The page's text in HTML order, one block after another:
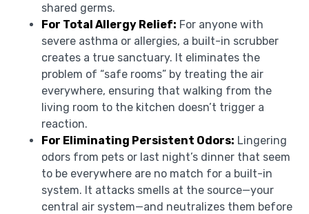
shared germs.
For Total Allergy Relief: For anyone with
severe asthma or allergies, a built-in scrubber
creates a true sanctuary. It eliminates the
problem of “safe rooms” by treating the air
everywhere, ensuring that walking from the
living room to the kitchen doesn’t trigger a
reaction.
For Eliminating Persistent Odors: Lingering
odors from pets or last night’s dinner that seem
to be everywhere are no match for a built-in
system. It attacks smells at the source—your
central air system—and neutralizes them before